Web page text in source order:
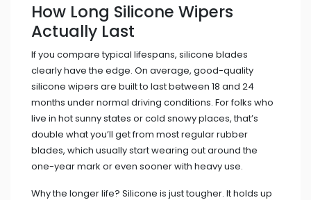
How Long Silicone Wipers
Actually Last
If you compare typical lifespans, silicone blades
clearly have the edge. On average, good-quality
silicone wipers are built to last between 18 and 24
months under normal driving conditions. For folks who
live in hot sunny states or cold snowy places, that’s
double what you’ll get from most regular rubber
blades, which usually start wearing out around the
one-year mark or even sooner with heavy use.
Why the longer life? Silicone is just tougher. It holds up